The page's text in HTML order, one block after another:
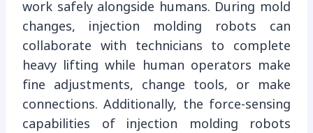
work safely alongside humans. During mold
changes, injection molding robots can
collaborate with technicians to complete
heavy lifting while human operators make
fine adjustments, change tools, or make
connections. Additionally, the force-sensing
capabilities of injection molding robots